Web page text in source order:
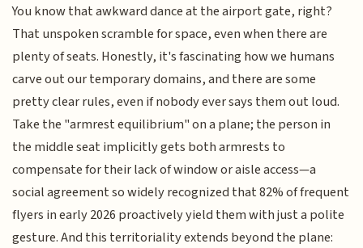
You know that awkward dance at the airport gate, right?
That unspoken scramble for space, even when there are
plenty of seats. Honestly, it's fascinating how we humans
carve out our temporary domains, and there are some
pretty clear rules, even if nobody ever says them out loud.
Take the "armrest equilibrium" on a plane; the person in
the middle seat implicitly gets both armrests to
compensate for their lack of window or aisle access—a
social agreement so widely recognized that 82% of frequent
flyers in early 2026 proactively yield them with just a polite
gesture. And this territoriality extends beyond the plane: